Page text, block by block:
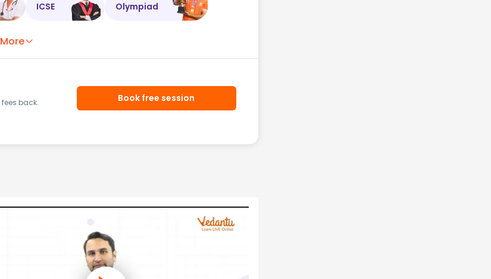
ICSE Olympiad
back.
Book free session